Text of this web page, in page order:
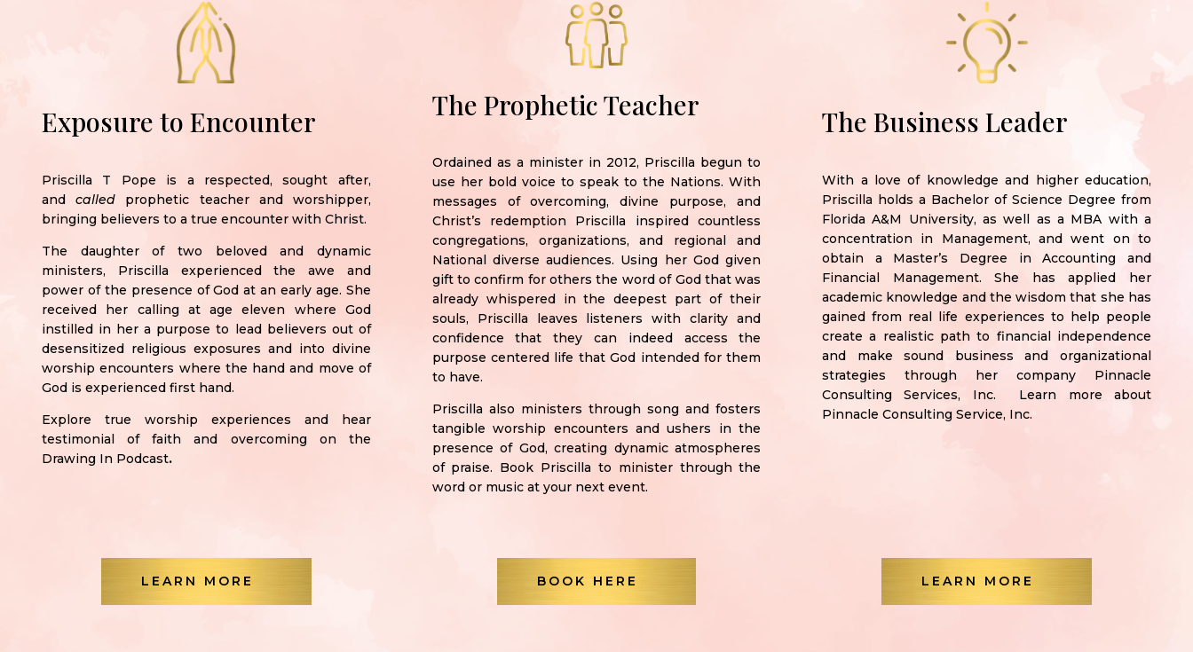
Exposure to Encounter
Priscilla T Pope is a respected, sought after,
andcalled prophetic teacher and worshipper,
bringing believers to a true encounter with Christ.
The daughter of two beloved and dynamic
ministers, Priscilla experienced the awe and
power of the presence of God at an early age. She
received her calling at age eleven where God
instilled in her a purpose to lead believers out of
desensitized religious exposures and into divine
worship encounters where the hand and move of
God is experienced first hand.
Explore true worship experiences and hear
testimonial of faith and overcoming on the
Drawing In Podcast.
The Prophetic Teacher
Ordained as a minister in 2012, Priscilla begun to
use her bold voice to speak to the Nations. With
messages of overcoming, divine purpose, and
Christ’s redemption Priscilla inspired countless
congregations, organizations, and regional and
National diverse audiences. Using her God given
gift to confirm for others the word of God that was
already whispered in the deepest part of their
souls, Priscilla leaves listeners with clarity and
confidence that they can indeed access the
purpose centered life that God intended for them
to have.
Priscilla also ministers through song and fosters
tangible worship encounters and ushers in the
presence of God, creating dynamic atmospheres
of praise. Book Priscilla to minister through the
word or music at your next event.
The Business Leader
With a love of knowledge and higher education,
Priscilla holds a Bachelor of Science Degree from
Florida A&M
University, as well as a MBA with a
concentration in Management, and went on to
obtain a Master’s Degree in Accounting and
Financial Management. She has applied her
academic knowledge and the wisdom that she has
gained from real life experiences to help people
create a realistic path to financial independence
and make sound business and organizational
strategies through her company Pinnacle
Consulting Services, Inc. Learn more about
Pinnacle Consulting Service, Inc.
LEARN MORE BOOK HERE LEARN MORE